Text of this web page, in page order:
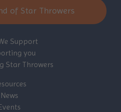
of Star Throwers
Support
you
Star Throwers
News